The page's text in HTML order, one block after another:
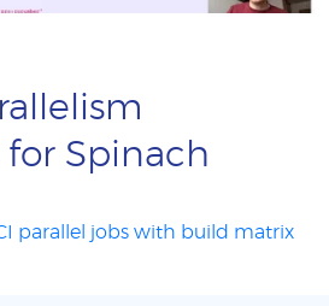
Spinach
parallel jobs with build matrix